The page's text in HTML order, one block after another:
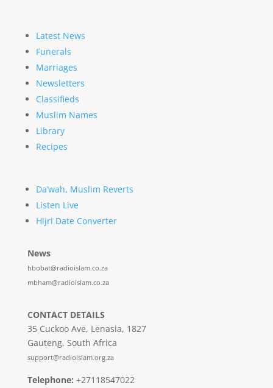
Latest News
Funerals
Marriages
Newsletters
Classifieds
Muslim Names
Library
Recipes
Da’wah, Muslim Reverts
Listen Live
Hijri Date Converter
News
hbobat@radioislam.co.za
mbham@radioislam.co.za
CONTACT DETAILS
35 Cuckoo Ave, Lenasia, 1827
Gauteng, South Africa
support@radioislam.org.za
Telephone: +27118547022